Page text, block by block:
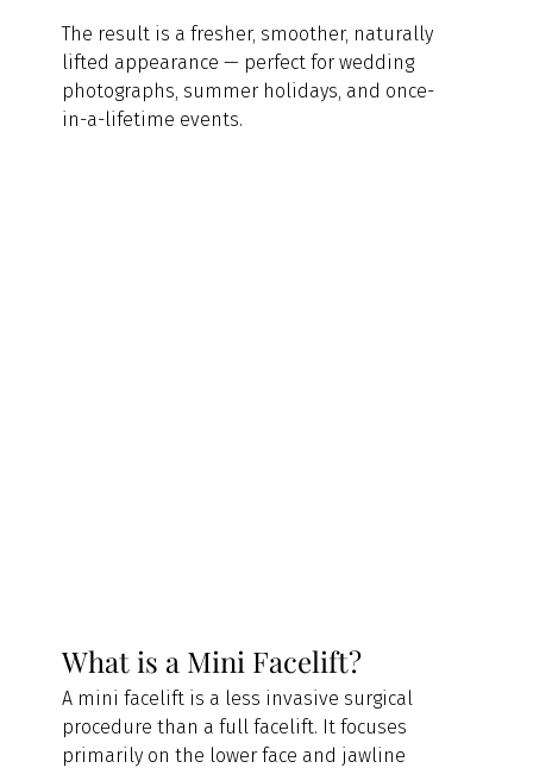
The result is a fresher, smoother, naturally
lifted appearance — perfect for wedding
photographs, summer holidays, and once-
in-a-lifetime events.
What is a Mini Facelift?
A mini facelift is a less invasive surgical
procedure than a full facelift. It focuses
primarily on the lower face and jawline